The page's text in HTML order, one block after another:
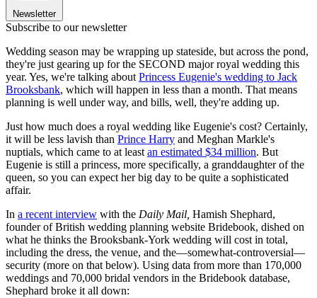
Newsletter
Subscribe to our newsletter
Wedding season may be wrapping up stateside, but across the pond,
they're just gearing up for the SECOND major royal wedding this
year. Yes, we're talking about Princess Eugenie's wedding to Jack
Brooksbank, which will happen in less than a month. That means
planning is well under way, and bills, well, they're adding up.
Just how much does a royal wedding like Eugenie's cost? Certainly,
it will be less lavish than Prince Harry and Meghan Markle's
nuptials, which came to at least an estimated $34 million. But
Eugenie is still a princess, more specifically, a granddaughter of the
queen, so you can expect her big day to be quite a sophisticated
affair.
In a recent interview with the Daily Mail, Hamish Shephard,
founder of British wedding planning website Bridebook, dished on
what he thinks the Brooksbank-York wedding will cost in total,
including the dress, the venue, and the—somewhat-controversial—
security (more on that below). Using data from more than 170,000
weddings and 70,000 bridal vendors in the Bridebook database,
Shephard broke it all down: